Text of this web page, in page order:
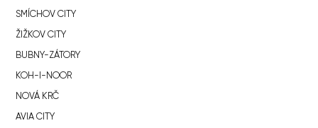
SMÍCHOV CITY
ŽIŽKOV CITY
BUBNY-ZÁTORY
KOH-I-NOOR
NOVÁ KRČ
AVIA CITY